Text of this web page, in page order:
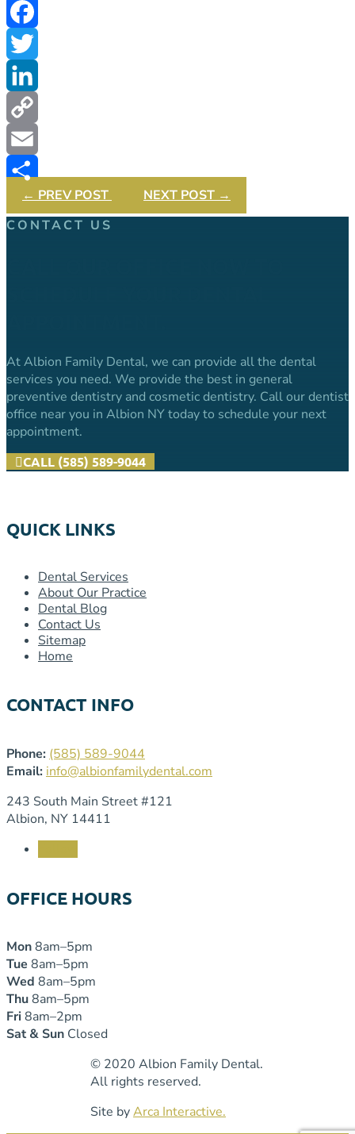
Facebook
Twitter
LinkedIn
Copy
Link
Email
Share
← PREV POST NEXT POST →
CONTACT US
At Albion Family Dental, we can provide all the dental
services you need. We provide the best in general
preventive dentistry and cosmetic dentistry. Call our dentist
office near you in Albion NY today to schedule your next
appointment.
CALL (585) 589-9044
QUICK LINKS
Dental Services
About Our Practice
Dental Blog
Contact Us
Sitemap
Home
CONTACT INFO
Phone: (585) 589-9044
Email: info@albionfamilydental.com
243 South Main Street #121
Albion, NY 14411
OFFICE HOURS
Mon8am–5pm
Tue 8am–5pm
Wed 8am–5pm
Thu8am–5pm
Fri8am–2pm
Sat & Sun Closed
© 2020 Albion Family Dental.
All rights reserved.
Site byArca Interactive.